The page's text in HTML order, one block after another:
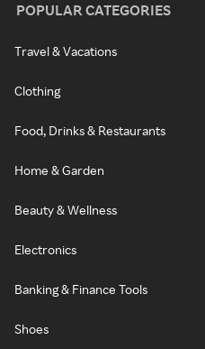
POPULAR CATEGORIES
Travel & Vacations
Clothing
Food, Drinks & Restaurants
Home & Garden
Beauty & Wellness
Electronics
Banking & Finance Tools
Shoes